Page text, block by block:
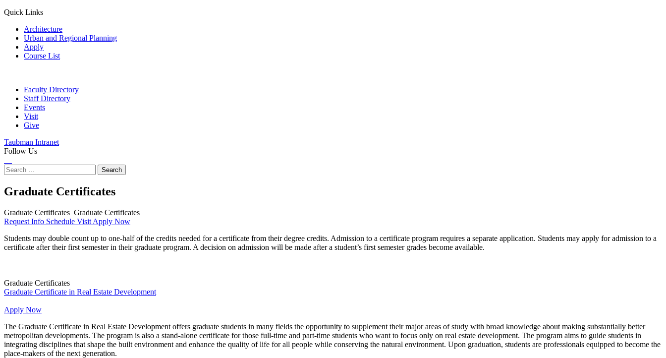
Quick Links
Architecture
Urban and Regional Planning
Apply
Course List
Faculty Directory
Staff Directory
Events
Visit
Give
Taubman Intranet
Follow Us
Search
for:
Graduate Certificates
Graduate Certificates Graduate Certificates
Request Info Schedule Visit Apply Now
Students may double count up to one-half of the credits needed for a certificate from their degree credits. Admission to a certificate program requires a separate application. Students may apply for admission to a
certificate after their first semester in their graduate program. A decision on admission will be made after a student’s first semester grades become available.
Graduate Certificates
Graduate Certificate in Real Estate Development
Certificate
Real
Estate
Development
Apply Now
The Graduate Certificate in Real Estate Development offers graduate students in many fields the opportunity to supplement their major areas of study with broad knowledge about making substantially better
metropolitan developments. The program is also a stand-alone certificate for those full-time and part-time students who want to focus only on real estate development. The program aims to guide students in
integrating disciplines that shape the built environment and enhance the quality of life for all people while conserving the natural environment. Upon graduation, students are professionals equipped to become the
place-makers of the next generation.